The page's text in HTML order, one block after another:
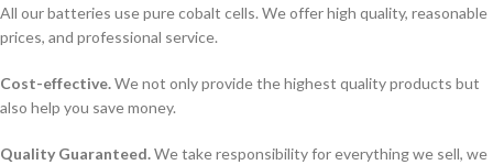
All our batteries use pure cobalt cells. We offer high quality, reasonable
prices, and professional service.
Cost-effective.We not only provide the highest quality products but
also help you save money.
Quality Guaranteed.We take responsibility for everything we sell, we